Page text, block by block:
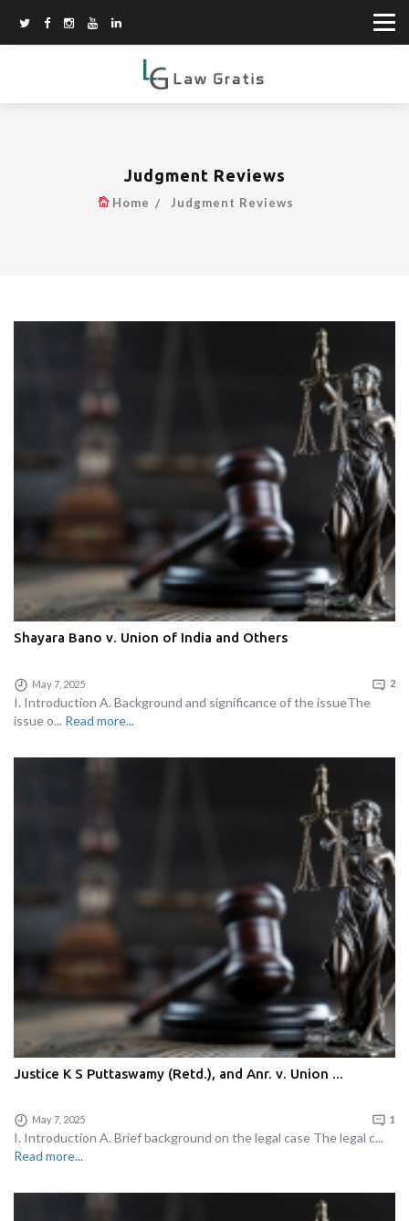
Judgment Reviews
Home Judgment Reviews
Shayara Bano v. Union of India and Others
May 7, 2025 2
I. Introduction A. Background and significance of the issueThe
issue o... Read more...
Justice K S Puttaswamy (Retd.), and Anr. v. Union ...
May 7, 2025 1
I. Introduction A. Brief background on the legal case The legal c...
Read more...